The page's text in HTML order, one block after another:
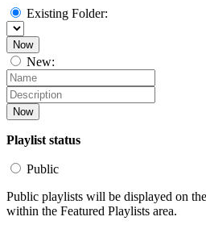
Existing Folder:
Now
New:
Now
Playlist status
Public
Public playlists will be displayed on
within the Featured Playlists area.